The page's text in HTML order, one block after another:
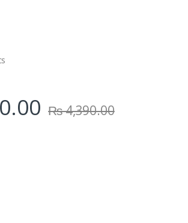
₨4,390.00